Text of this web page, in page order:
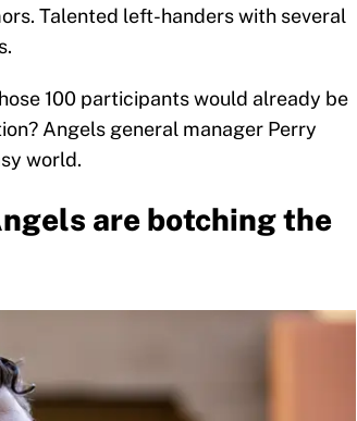
Talented left-handers with several
100 participants would already be
Angels general manager Perry
world.
are botching the